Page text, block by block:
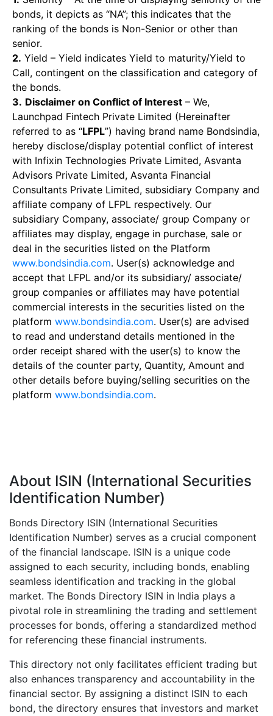
bonds, it depicts as “NA”; this indicates that the
ranking of the bonds is Non-Senior or other than
senior.
2. Yield – Yield indicates Yield to maturity/Yield to
Call, contingent on the classification and category of
the bonds.
3. Disclaimer on Conflict of Interest – We,
Launchpad Fintech Private Limited (Hereinafter
referred to as “LFPL”) having brand name Bondsindia,
hereby disclose/display potential conflict of interest
with Infixin Technologies Private Limited, Asvanta
Advisors Private Limited, Asvanta Financial
Consultants Private Limited, subsidiary Company and
affiliate company of LFPL respectively. Our
subsidiary Company, associate/ group Company or
affiliates may display, engage in purchase, sale or
deal in the securities listed on the Platform
www.bondsindia.com. User(s) acknowledge and
accept that LFPL and/or its subsidiary/ associate/
group companies or affiliates may have potential
commercial interests in the securities listed on the
platform www.bondsindia.com. User(s) are advised
to read and understand details mentioned in the
order receipt shared with the user(s) to know the
details of the counter party, Quantity, Amount and
other details before buying/selling securities on the
platform www.bondsindia.com.
About ISIN (International Securities
Identification Number)
Bonds Directory ISIN (International Securities
Identification Number) serves as a crucial component
of the financial landscape. ISIN is a unique code
assigned to each security, including bonds, enabling
seamless identification and tracking in the global
market. The Bonds Directory ISIN in India plays a
pivotal role in streamlining the trading and settlement
processes for bonds, offering a standardized method
for referencing these financial instruments.
This directory not only facilitates efficient trading but
also enhances transparency and accountability in the
financial sector. By assigning a distinct ISIN to each
bond, the directory ensures that investors and market